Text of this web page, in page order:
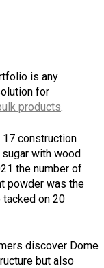
is any
for
products.
17 construction
with wood
the number of
powder was the
on 20
discover Dome
but also